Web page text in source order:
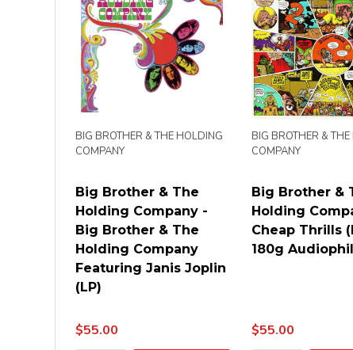
Big Brother & The
Holding Company -
Big Brother & The
Holding Company
Featuring Janis Joplin
(LP)
BIG BROTHER & THE HOLDING
COMPANY
$55.00
Big Brother &
Holding
Cheap Thrills
180g
BIG BROTHER &
COMPANY
$55.00